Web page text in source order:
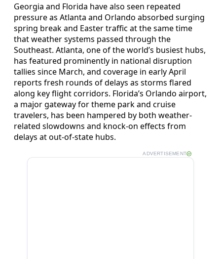
Georgia and Florida have also seen repeated
pressure as Atlanta and Orlando absorbed surging
spring break and Easter traffic at the same time
that weather systems passed through the
Southeast. Atlanta, one of the world’s busiest hubs,
has featured prominently in national disruption
tallies since March, and coverage in early April
reports fresh rounds of delays as storms flared
along key flight corridors. Florida’s Orlando airport,
a major gateway for theme park and cruise
travelers, has been hampered by both weather-
related slowdowns and knock-on effects from
delays at out-of-state hubs.
ADVERTISEMENT